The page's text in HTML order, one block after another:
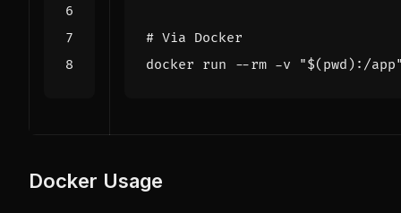
# Via Docker
docker run --rm -v
"$( pwd ) :/
Docker Usage